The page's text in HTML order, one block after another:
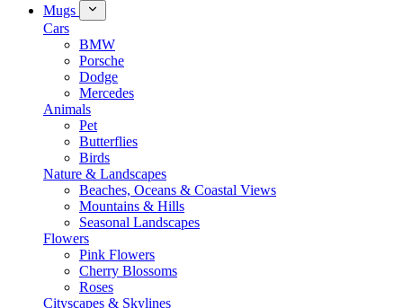
Mugs
Cars
BMW
Porsche
Dodge
Mercedes
Animals
Pet
Butterflies
Birds
Nature & Landscapes
Beaches, Oceans & Coastal Views
Mountains & Hills
Seasonal Landscapes
Flowers
Pink Flowers
Cherry Blossoms
Roses
Cityscapes & Skylines